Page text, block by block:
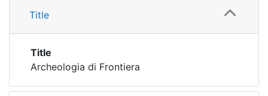
Institutions
Awards
My FIS
Title
Title
Archeologia di Frontiera